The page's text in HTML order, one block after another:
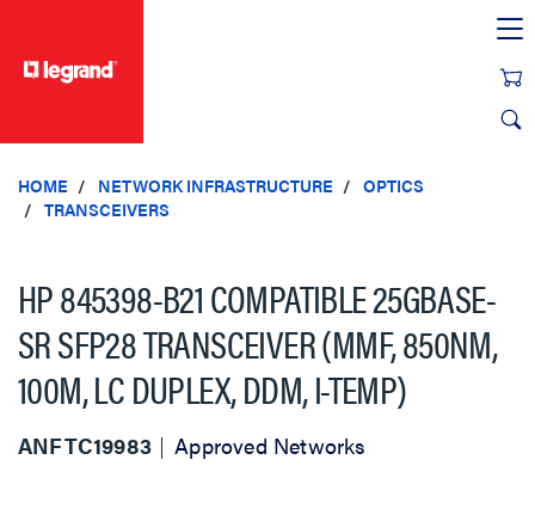
HOME NETWORK INFRASTRUCTURE
OPTICS
TRANSCEIVERS
HP 845398-B21 COMPATIBLE 25GBASE-
SR SFP28 TRANSCEIVER (MMF, 850NM,
100M, LC DUPLEX, DDM, I-TEMP)
ANFTC19983 Approved Networks